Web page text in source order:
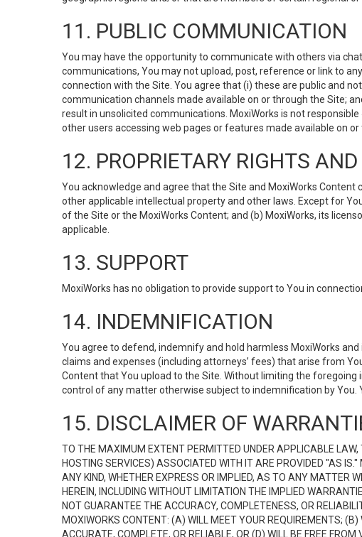
11. PUBLIC COMMUNICATION
You may have the opportunity to communicate with others via
communications, You may not upload, post, reference or link to
connection with the Site. You agree that (i) these are public and
communication channels made available on or through the Site;
result in unsolicited communications. MoxiWorks is not
other users accessing web pages or features made available on or
12. PROPRIETARY RIGHTS
You acknowledge and agree that the Site and MoxiWorks
other applicable intellectual property and other laws. Except for
of the Site or the MoxiWorks Content; and (b) MoxiWorks, its
applicable.
13. SUPPORT
MoxiWorks has no obligation to provide support to You in
14. INDEMNIFICATION
You agree to defend, indemnify and hold harmless MoxiWorks
claims and expenses (including attorneys’ fees) that arise from
Content that You upload to the Site. Without limiting the
control of any matter otherwise subject to indemnification by You.
15. DISCLAIMER OF
TO THE MAXIMUM EXTENT PERMITTED UNDER APPLICABLE
HOSTING SERVICES) ASSOCIATED WITH IT ARE PROVIDED "AS
ANY KIND, WHETHER EXPRESS OR IMPLIED, AS TO ANY MATTER
HEREIN, INCLUDING WITHOUT LIMITATION THE IMPLIED
NOT GUARANTEE THE ACCURACY, COMPLETENESS, OR
MOXIWORKS CONTENT: (A) WILL MEET YOUR REQUIREMENTS;
ACCURATE, COMPLETE, OR RELIABLE, OR (D) WILL BE FREE